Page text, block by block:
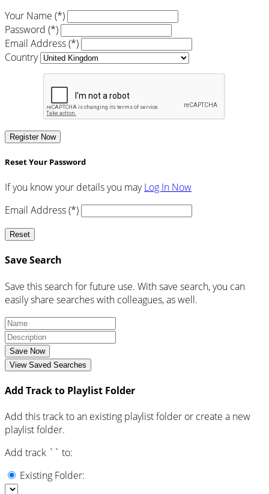
Your Name (*)
Password (*)
Email Address (*)
Country
Register Now
Reset Your Password
If you know your details you mayLog In Now
Email Address (*)
Reset
Save Search
Save this search for future use. With save search, you can
easily share searches with colleagues, as well.
Save Now
View Saved Searches
Add Track to Playlist Folder
Add this track to an existing playlist folder or create a new
playlist folder.
Add track ` ` to:
Existing Folder: